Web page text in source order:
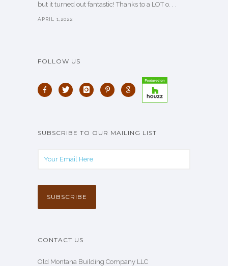
but it turned out fantastic! Thanks to a LOT o. . .
APRIL 1,2022
FOLLOW US
SUBSCRIBE TO OUR MAILING LIST
CONTACT US
Old Montana Building Company LLC